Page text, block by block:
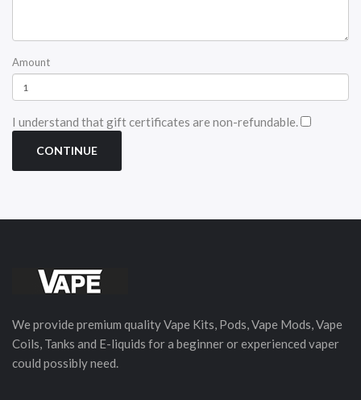
Amount
I understand that gift certificates are non-refundable.
We provide premium quality Vape Kits, Pods, Vape Mods, Vape
Coils, Tanks and E-liquids for a beginner or experienced vaper
could possibly need.